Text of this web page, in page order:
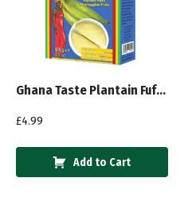
Ghana Taste Plantain Fufu Mix 600g
£4.99
Add to Cart